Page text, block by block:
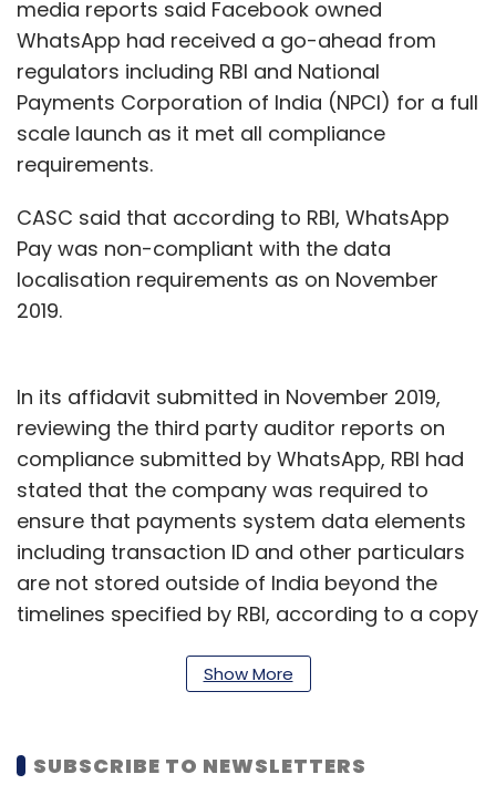
media reports said Facebook owned
WhatsApp had received a go-ahead from
regulators including RBI and National
Payments Corporation of India (NPCI) for a full
scale launch as it met all compliance
requirements.
CASC said that according to RBI, WhatsApp
Pay was non-compliant with the data
localisation requirements as on November
2019.
In its affidavit submitted in November 2019,
reviewing the third party auditor reports on
compliance submitted by WhatsApp, RBI had
stated that the company was required to
ensure that payments system data elements
including transaction ID and other particulars
are not stored outside of India beyond the
timelines specified by RBI, according to a copy
ensure that WhatsApp does not store
Show More
SUBSCRIBE TO NEWSLETTERS